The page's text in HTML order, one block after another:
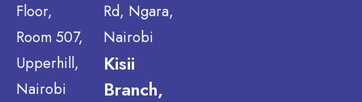
Floor,
Room 507,
Upperhill,
Nairobi
Rd, Ngara,
Nairobi
Kisii
Branch,